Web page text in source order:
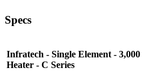
Specs
Infratech - Single Element -
Heater - C Series